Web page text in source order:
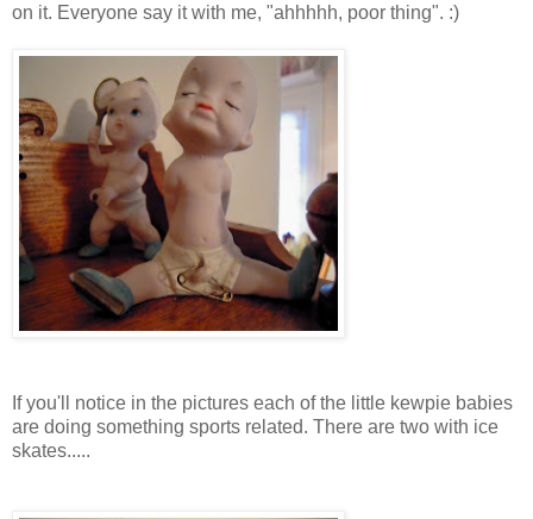
on it. Everyone say it with me, "ahhhhh, poor thing". :)
If you'll notice in the pictures each of the little kewpie babies
are doing something sports related. There are two with ice
skates.....